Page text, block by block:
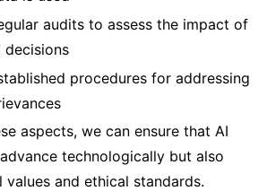
audits to assess the impact of
decisions
procedures for addressing
aspects, we can ensure that AI
technologically but also
and ethical standards.